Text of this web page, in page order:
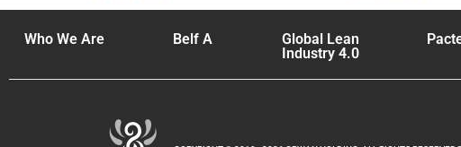
Who We Are Belf A
Global Lean
Industry 4.0